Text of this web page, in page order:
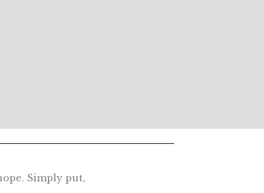
Simply put,